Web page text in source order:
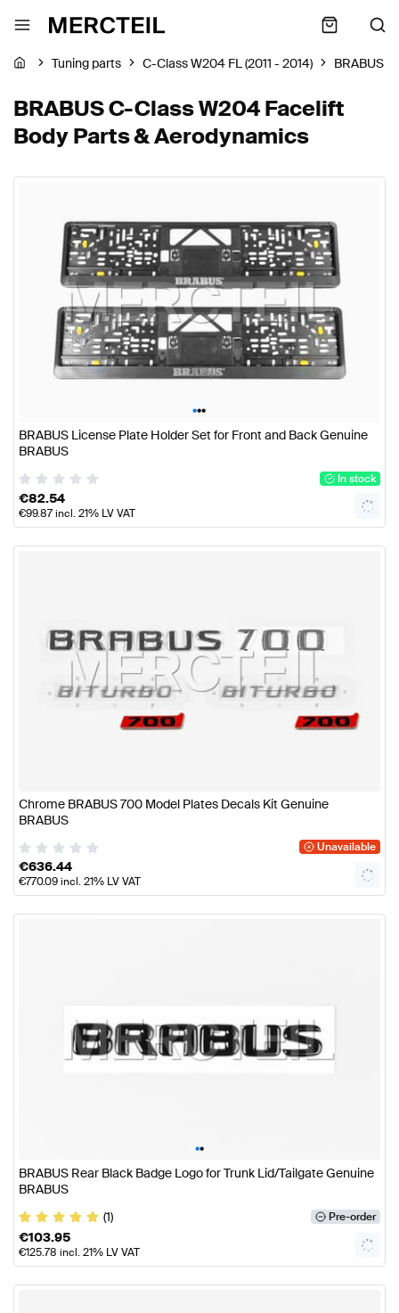
Tuning parts C-Class W204 FL (2011 - 2014) BRABUS
BRABUS C-Class W204 Facelift
Body Parts & Aerodynamics
•••
BRABUS License Plate Holder Set for Front and Back Genuine
BRABUS
In stock
€82.54
€99.87incl. 21% LV VAT
Chrome BRABUS 700 Model Plates Decals Kit Genuine
BRABUS
Unavailable
€636.44
€770.09incl. 21% LV VAT
••
BRABUS Rear Black Badge Logo for Trunk Lid/Tailgate Genuine
BRABUS
(1)
Pre-order
€103.95
€125.78 incl. 21% LV VAT